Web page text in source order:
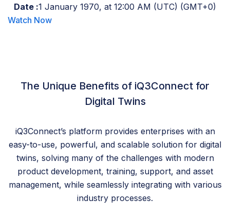
Date :1 January 1970, at 12:00 AM (UTC) (GMT+0)
Watch Now
The Unique Benefits of iQ3Connect for
Digital Twins
iQ3Connect’s platform provides enterprises with an
easy-to-use, powerful, and scalable solution for digital
twins, solving many of the challenges with modern
product development, training, support, and asset
management, while seamlessly integrating with various
industry processes.